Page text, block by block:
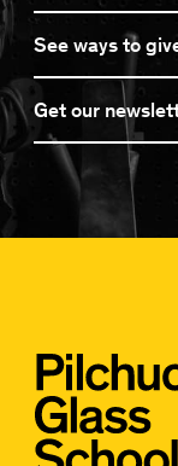
See ways to
Get our